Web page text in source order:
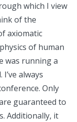
which I view
of the
axiomatic
of human
was running a
always
Only
guaranteed to
Additionally, it